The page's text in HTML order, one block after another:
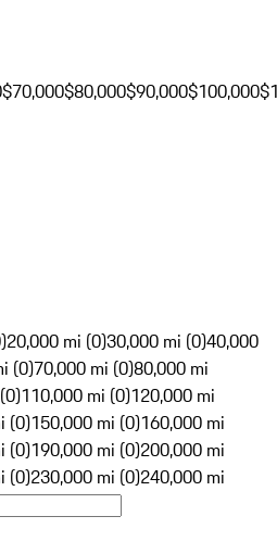
$70,000$80,000$90,000$100,000
20,000 mi (0)30,000 mi (0)40,000
(0)70,000 mi (0)80,000 mi
110,000 mi (0)120,000 mi
(0)150,000 mi (0)160,000 mi
(0)190,000 mi (0)200,000 mi
(0)230,000 mi (0)240,000 mi